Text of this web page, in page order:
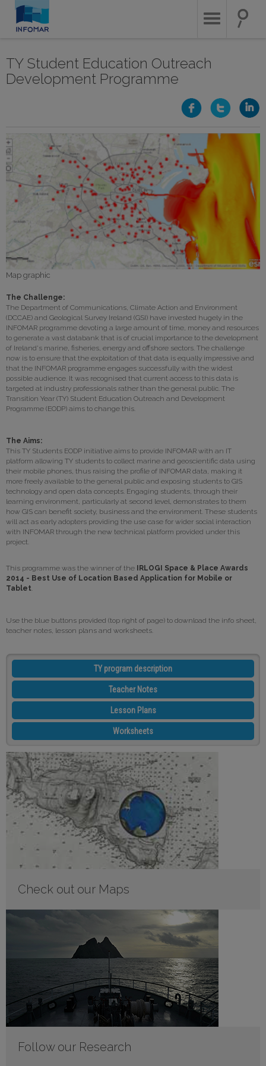
main
TY Student Education Outreach
Development Programme
Map graphic
The Challenge:
The Department of Communications, Climate Action and Environment
(DCCAE) and Geological Survey Ireland (GSI) have invested hugely in the
INFOMAR programme devoting a large amount of time, money and resources
to generate a vast databank that is of crucial importance to the development
of Ireland's marine, fisheries, energy and offshore sectors. The challenge
now is to ensure that the exploitation of that data is equally impressive and
that the INFOMAR programme engages successfully with the widest
possible audience. It was recognised that current access to this data is
targeted at industry professionals rather than the general public. The
Transition Year (TY) Student Education Outreach and Development
Programme (EODP) aims to change this.
The Aims:
This TY Students EODP initiative aims to provide INFOMAR with an IT
platform allowing TY students to collect marine and geoscientific data using
their mobile phones, thus raising the profile of INFOMAR data, making it
more freely available to the general public and exposing students to GIS
technology and open data concepts. Engaging students, through their
learning environment, particularly at second level, demonstrates to them
how GIS can benefit society, business and the environment. These students
will act as early adopters providing the use case for wider social interaction
with INFOMAR through the new technical platform provided under this
project.
This programme was the winner of the IRLOGI Space & Place Awards
2014 - Best Use of Location Based Application for Mobile or
Tablet.
Use the blue buttons provided (top right of page) to download the info sheet,
teacher notes, lesson plans and worksheets.
TY program description
Teacher Notes
Lesson Plans
Worksheets
Check out our Maps
Follow our Research